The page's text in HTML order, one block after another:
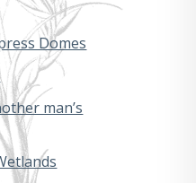
Domes
man’s